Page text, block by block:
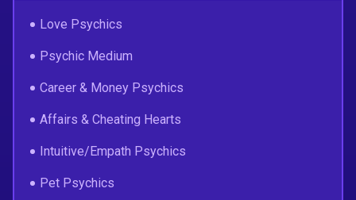
Love Psychics
Psychic Medium
Career & Money Psychics
Affairs & Cheating Hearts
Intuitive/Empath Psychics
Pet Psychics